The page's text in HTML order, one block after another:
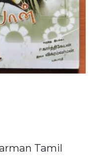
Tamil